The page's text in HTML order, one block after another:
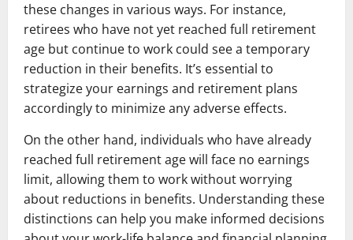
these changes in various ways. For instance,
retirees who have not yet reached full retirement
age but continue to work could see a temporary
reduction in their benefits. It’s essential to
strategize your earnings and retirement plans
accordingly to minimize any adverse effects.
On the other hand, individuals who have already
reached full retirement age will face no earnings
limit, allowing them to work without worrying
about reductions in benefits. Understanding these
distinctions can help you make informed decisions